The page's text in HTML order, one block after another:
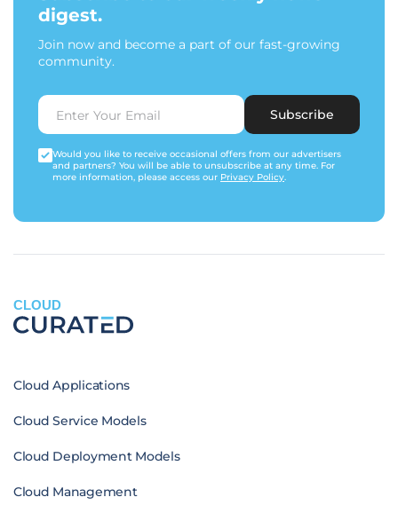
digest.
Join now and become a part of our fast-growing
community.
Subscribe
Would you like to receive occasional offers from our advertisers
and partners? You will be able to unsubscribe at any time. For
more information, please access our Privacy Policy.
CLOUD
Cloud Applications
Cloud Service Models
Cloud Deployment Models
Cloud Management